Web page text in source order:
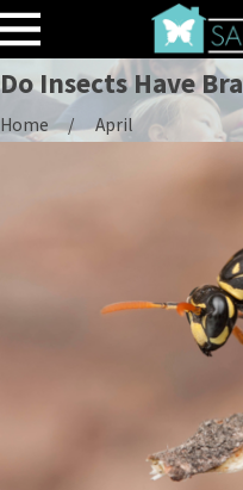
Do Insects Have
Home April